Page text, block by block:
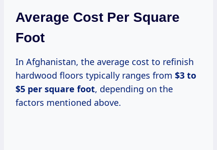
Average Cost Per Square
Foot
In Afghanistan, the average cost to refinish
hardwood floors typically ranges from $3 to
$5 per square foot, depending on the
factors mentioned above.